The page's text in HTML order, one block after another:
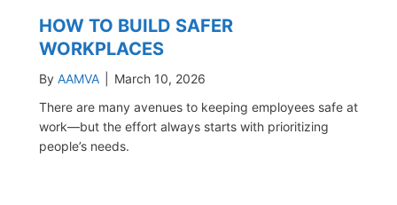
HOW TO BUILD SAFER
WORKPLACES
By AAMVA
March 10, 2026
There are many avenues to keeping employees safe at
work—but the effort always starts with prioritizing
people’s needs.